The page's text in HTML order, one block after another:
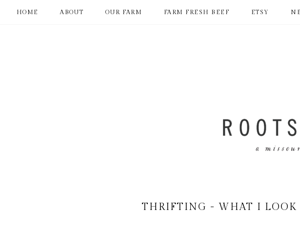
HOME ABOUT OUR FARM FARM FRESH BEEF ETSY
THRIFTING - WHAT I LOOK